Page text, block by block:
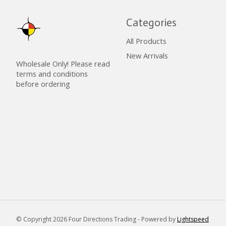
Wholesale Only! Please read
terms and conditions
before ordering
Categories
All Products
New Arrivals
© Copyright 2026 Four Directions Trading - Powered byLightspeed